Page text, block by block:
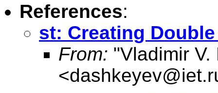
References:
st: Creating
From: "Vladimir
<